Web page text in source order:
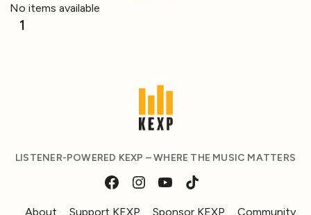
No items available
1
LISTENER-POWERED KEXP – WHERE THE MUSIC MATTERS
About Support KEXP Sponsor KEXP Community